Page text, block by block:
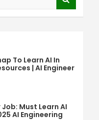
To Learn AI In
| AI Engineer
Must Learn AI
AI Engineering